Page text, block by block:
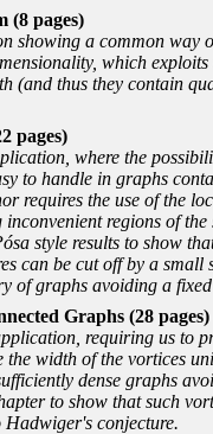
(8 pages)
showing a common way
which
(and thus they contain
pages)
where the
to handle in graphs
requires the use of the
regions of
style results to show
can be cut off by a
of graphs avoiding a
Graphs (28 pages)
requiring us to
the width of the vortices
dense graphs
to show that such
conjecture.